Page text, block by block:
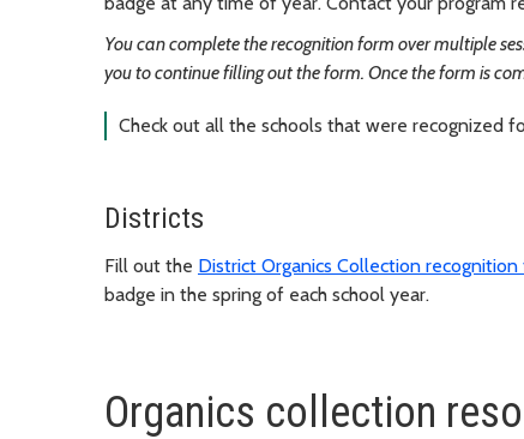
You can complete the recognition form over multiple
you to continue filling out the form. Once the form is
Check out all the schools that were recognized
Districts
Fill out the District Organics Collection
badge in the spring of each school year.
Organics collection